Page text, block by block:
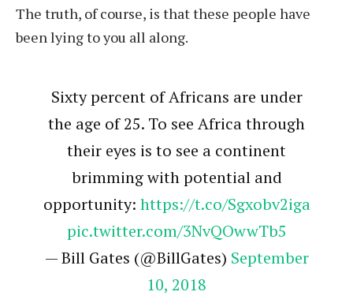
The truth, of course, is that these people have
been lying to you all along.
Sixty percent of Africans are under
the age of 25. To see Africa through
their eyes is to see a continent
brimming with potential and
opportunity: https://t.co/Sgxobv2iga
pic.twitter.com/3NvQOwwTb5
— Bill Gates (@BillGates) September
10, 2018